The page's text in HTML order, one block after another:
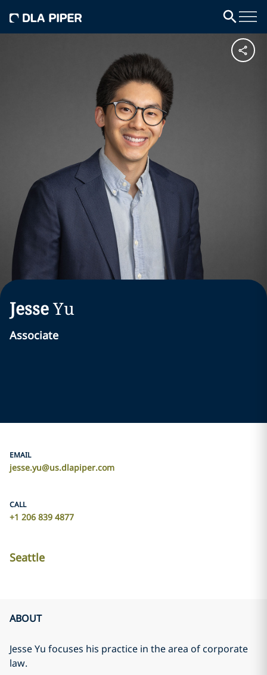
JesseYu
Associate
EMAIL
jesse.yu@us.dlapiper.com
CALL
+1 206 839 4877
Seattle
ABOUT
Jesse Yu focuses his practice in the area of corporate
law.